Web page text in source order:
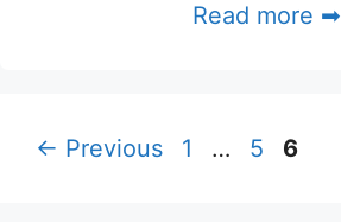
Read more ➡
← Previous Page
1 … Page
5 Page
6